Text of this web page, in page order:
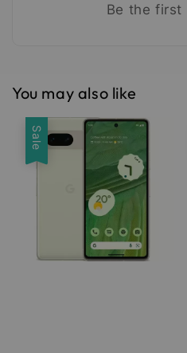
Be the first
You may also like
Sale